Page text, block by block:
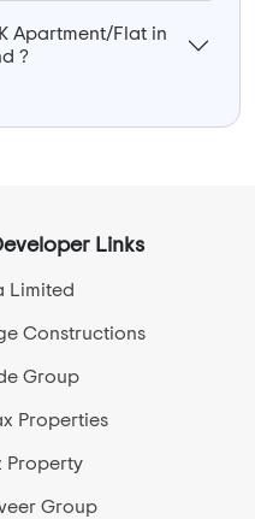
Apartment/Flat in
?
Links
Limited
Constructions
Group
Properties
Property
Group